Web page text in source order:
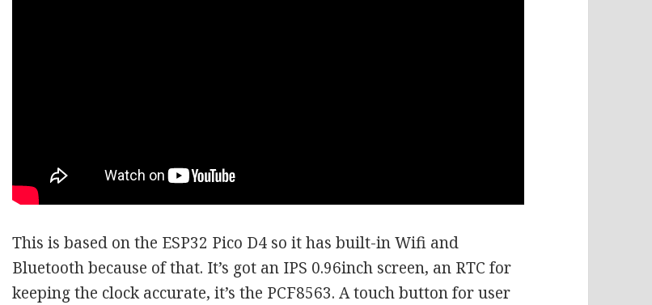
This is based on the ESP32 Pico D4 so it has built-in Wifi and
Bluetooth because of that. It’s got an IPS 0.96inch screen, an RTC for
keeping the clock accurate, it’s the PCF8563. A touch button for user